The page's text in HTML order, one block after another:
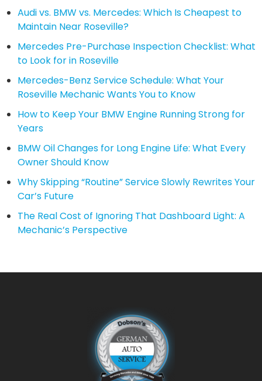
Audi vs. BMW vs. Mercedes: Which Is Cheapest to
Maintain Near Roseville?
Mercedes Pre-Purchase Inspection Checklist: What
to Look for in Roseville
Mercedes-Benz Service Schedule: What Your
Roseville Mechanic Wants You to Know
How to Keep Your BMW Engine Running Strong for
Years
BMW Oil Changes for Long Engine Life: What Every
Owner Should Know
Why Skipping “Routine” Service Slowly Rewrites Your
Car’s Future
The Real Cost of Ignoring That Dashboard Light: A
Mechanic’s Perspective